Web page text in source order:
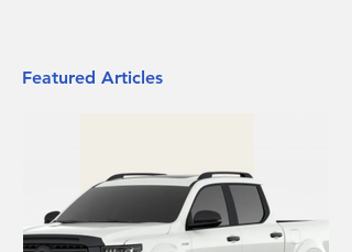
Featured Articles